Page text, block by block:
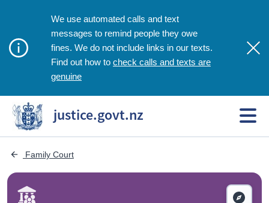
We use automated calls and text
messages to remind people they owe
fines. We do not include links in our texts.
Find out how to check calls and texts are
genuine
justice.govt.nz
Family Court